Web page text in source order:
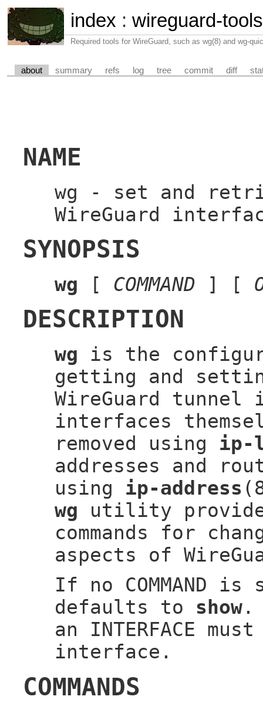
index : wireguard-tools
Required tools for WireGuard, such as wg(8) and wg-
about summary refs log tree commit diff
NAME
wg - set and
WireGuard
SYNOPSIS
wg [ COMMAND ] [
DESCRIPTION
wg is the
getting and
WireGuard tunnel
interfaces
removed using ip-
addresses and
using ip-address
wg utility
commands for
aspects of
If no COMMAND is
defaults to show.
an INTERFACE
interface.
COMMANDS